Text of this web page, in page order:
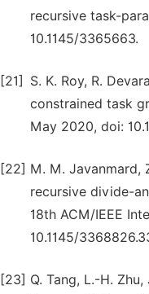
recursive task-
10.1145/3365663.
[21]
S. K. Roy, R.
constrained task
May 2020, doi:
[22] M. M. Javanmard,
recursive divide-
18th ACM/IEEE
10.1145/
[23] Q. Tang, L.-H.